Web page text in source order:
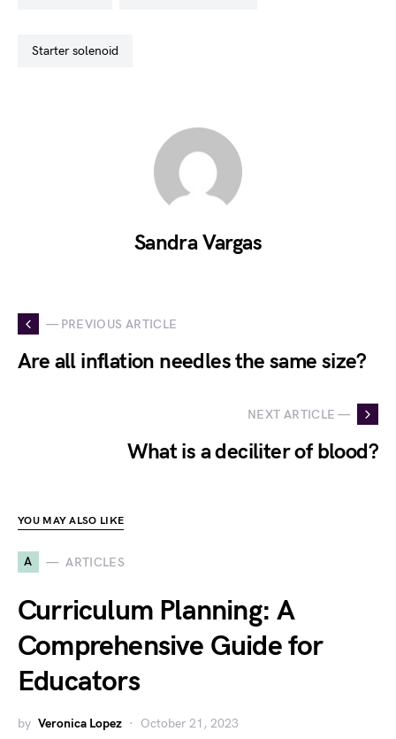
starter solenoid
Sandra Vargas
— PREVIOUS ARTICLE
Are all inflation needles the same size?
NEXT ARTICLE —
What is a deciliter of blood?
YOU MAY ALSO LIKE
A ARTICLES
Curriculum Planning: A
Comprehensive Guide for
Educators
by Veronica Lopez October 21, 2023